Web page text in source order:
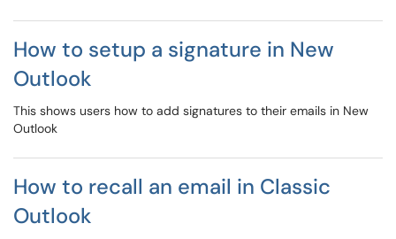
How to setup a signature in New
Outlook
This shows users how to add signatures to their emails in New
Outlook
How to recall an email in Classic
Outlook